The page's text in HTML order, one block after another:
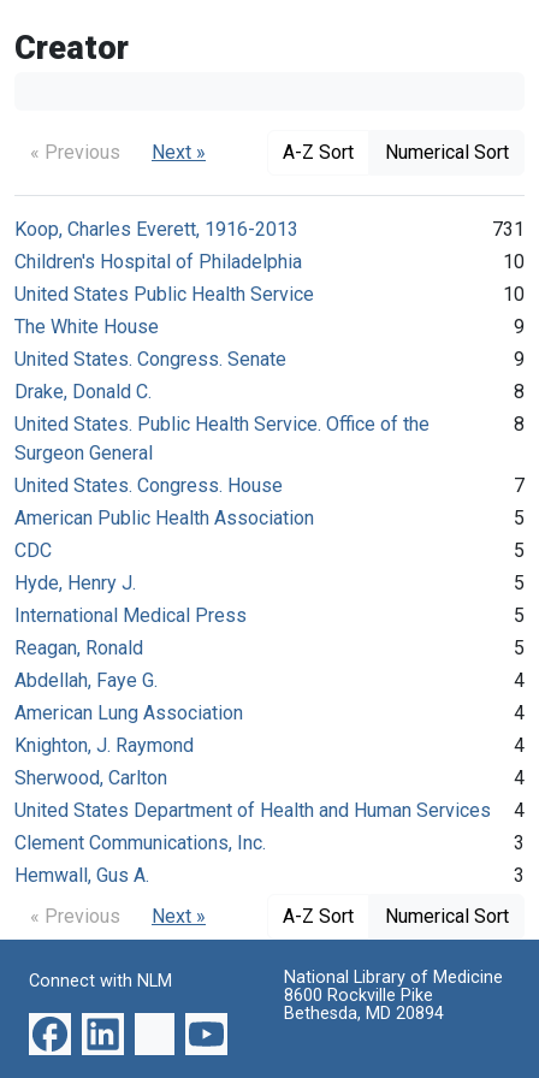
Creator
« Previous Next » A-Z Sort Numerical Sort
Koop, Charles Everett, 1916-2013
731
Children's Hospital of Philadelphia
10
United States Public Health Service
10
The White House
9
United States. Congress. Senate
9
Drake, Donald C.
8
United States. Public Health Service. Office of the
Surgeon General
8
United States. Congress. House
7
American Public Health Association
5
CDC
5
Hyde, Henry J.
5
International Medical Press
5
Reagan, Ronald
5
Abdellah, Faye G.
4
American Lung Association
4
Knighton, J. Raymond
4
Sherwood, Carlton
4
United States Department of Health and Human Services
4
Clement Communications, Inc.
3
Hemwall, Gus A.
3
« Previous
Next » A-Z Sort Numerical Sort
Connect with NLM
National Library of Medicine
8600 Rockville Pike
Bethesda, MD 20894